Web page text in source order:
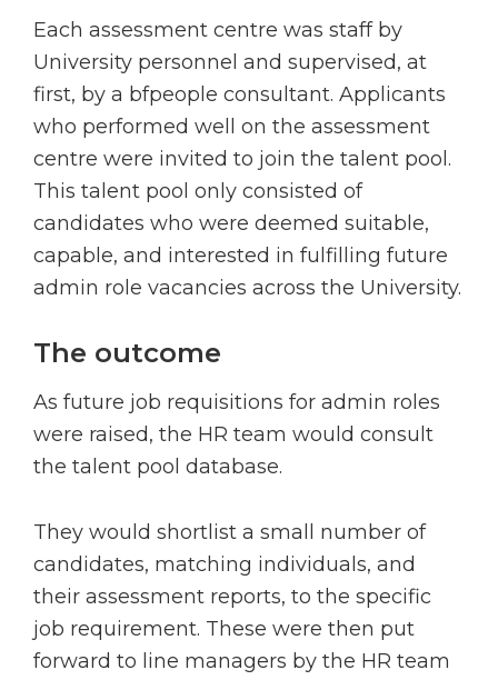
Each assessment centre was staff by
University personnel and supervised, at
first, by a bfpeople consultant. Applicants
who performed well on the assessment
centre were invited to join the talent pool.
This talent pool only consisted of
candidates who were deemed suitable,
capable, and interested in fulfilling future
admin role vacancies across the University.
The outcome
As future job requisitions for admin roles
were raised, the HR team would consult
the talent pool database.
They would shortlist a small number of
candidates, matching individuals, and
their assessment reports, to the specific
job requirement. These were then put
forward to line managers by the HR team